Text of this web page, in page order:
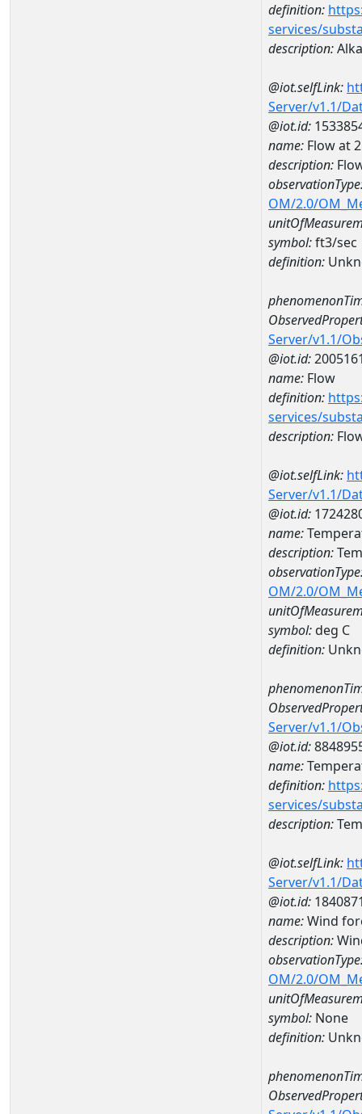
definition:
services/
description:
@iot.selfLink:
Server/v1.1/
@iot.id:
name: Flow at
description:
OM/2.0/
symbol:ft3/sec
definition:
Server/v1.1/
@iot.id:
name: Flow
definition:
services/
description:
@iot.selfLink:
Server/v1.1/
@iot.id:
name:
description:
OM/2.0/
symbol:deg C
definition:
Server/v1.1/
@iot.id:
name:
definition:
services/
description:
@iot.selfLink:
Server/v1.1/
@iot.id:
name:Wind
description:
OM/2.0/
symbol: None
definition: